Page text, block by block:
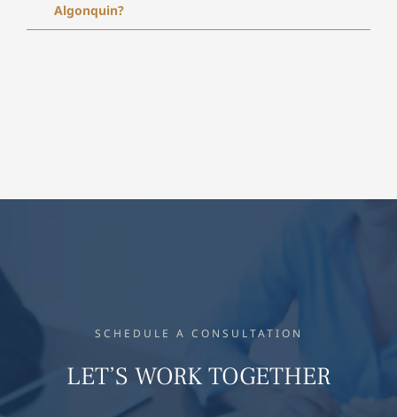
Algonquin?
SCHEDULE A CONSULTATION
LET’S WORK TOGETHER